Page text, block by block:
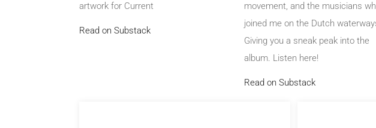
artwork for Current
Read on Substack
movement, and the musicians
joined me on the Dutch
Giving you a sneak peak into the
album. Listen here!
Read on Substack